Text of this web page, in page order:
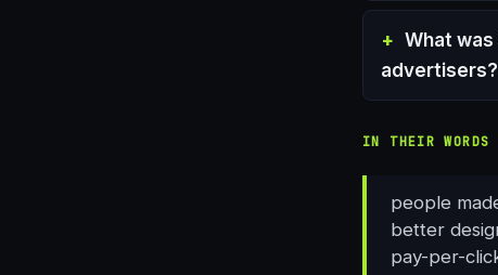
What
advertisers?
IN THEIR WORDS
people
better
pay-per-